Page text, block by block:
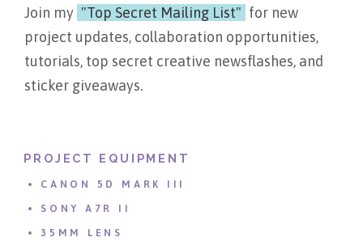
Join my "Top Secret Mailing List" for new
project updates, collaboration opportunities,
tutorials, top secret creative newsflashes, and
sticker giveaways.
PROJECT EQUIPMENT
CANON 5D MARK III
SONY A7R II
35MM LENS